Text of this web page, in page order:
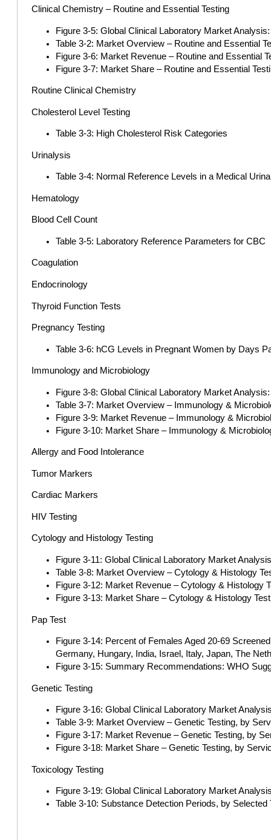
Clinical Chemistry – Routine and Essential Testing
Figure 3-5: Global Clinical Laboratory Market
Table 3-2: Market Overview – Routine and Essential
Figure 3-6: Market Revenue – Routine and Essential
Figure 3-7: Market Share – Routine and Essential
Routine Clinical Chemistry
Cholesterol Level Testing
Table 3-3: High Cholesterol Risk Categories
Urinalysis
Table 3-4: Normal Reference Levels in a Medical
Hematology
Blood Cell Count
Table 3-5: Laboratory Reference Parameters for CBC
Coagulation
Endocrinology
Thyroid Function Tests
Pregnancy Testing
Table 3-6: hCG Levels in Pregnant Women by Days
Immunology and Microbiology
Figure 3-8: Global Clinical Laboratory Market
Table 3-7: Market Overview – Immunology &
Figure 3-9: Market Revenue – Immunology &
Figure 3-10: Market Share – Immunology &
Allergy and Food Intolerance
Tumor Markers
Cardiac Markers
HIV Testing
Cytology and Histology Testing
Figure 3-11: Global Clinical Laboratory Market
Table 3-8: Market Overview – Cytology & Histology
Figure 3-12: Market Revenue – Cytology & Histology
Figure 3-13: Market Share – Cytology & Histology
Pap Test
Figure 3-14: Percent of Females Aged 20-69
Germany, Hungary, India, Israel, Italy, Japan, The
Figure 3-15: Summary Recommendations: WHO
Genetic Testing
Figure 3-16: Global Clinical Laboratory Market
Table 3-9: Market Overview – Genetic Testing, by
Figure 3-17: Market Revenue – Genetic Testing, by
Figure 3-18: Market Share – Genetic Testing, by
Toxicology Testing
Figure 3-19: Global Clinical Laboratory Market
Table 3-10: Substance Detection Periods, by Selected